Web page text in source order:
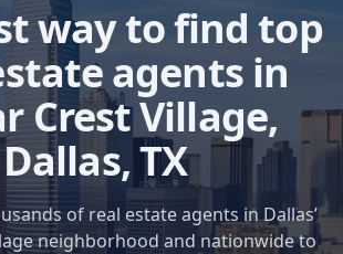
way to find top
agents in
Crest Village,
Dallas, TX
of real estate agents in Dallas’
neighborhood and nationwide to